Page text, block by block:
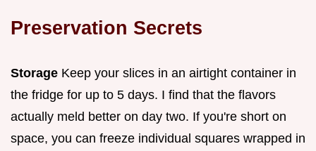
Preservation Secrets
Storage Keep your slices in an airtight container in
the fridge for up to 5 days. I find that the flavors
actually meld better on day two. If you're short on
space, you can freeze individual squares wrapped in